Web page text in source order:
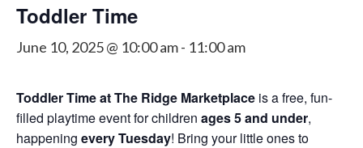
Toddler Time
June 10, 2025 @ 10:00 am- 11:00 am
Toddler Time at The Ridge Marketplace is a free, fun-
filled playtime event for children ages 5 and under,
happening every Tuesday! Bring your little ones to